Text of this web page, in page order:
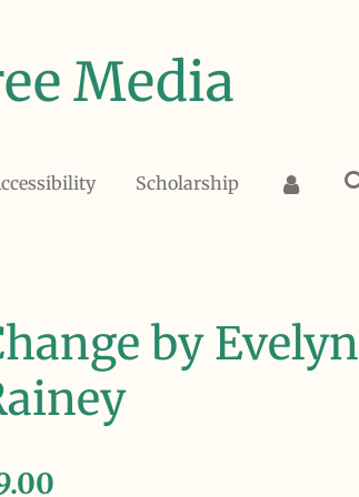
Media
Scholarship
by Evelyn